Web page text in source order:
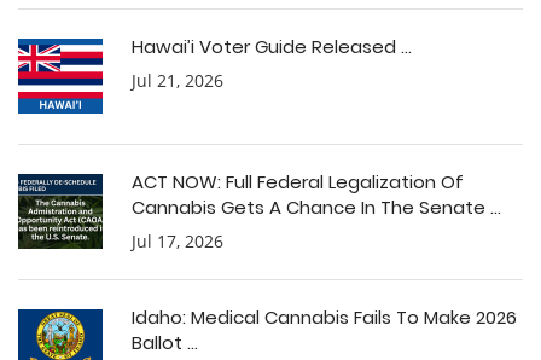
Hawai’i Voter Guide Released ...
Jul 21, 2026
ACT NOW: Full Federal Legalization Of
Cannabis Gets A Chance In The Senate ...
Jul 17, 2026
Idaho: Medical Cannabis Fails To Make 2026
Ballot ...